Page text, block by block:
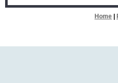
Home